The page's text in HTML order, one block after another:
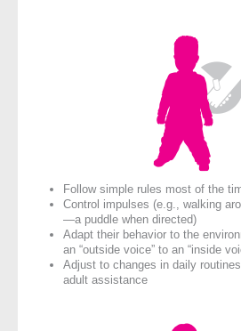
Follow simple rules most of the
Control impulses (e.g., walking
—a puddle when directed)
Adapt their behavior to the
an “outside voice” to an “inside
Adjust to changes in daily
adult assistance